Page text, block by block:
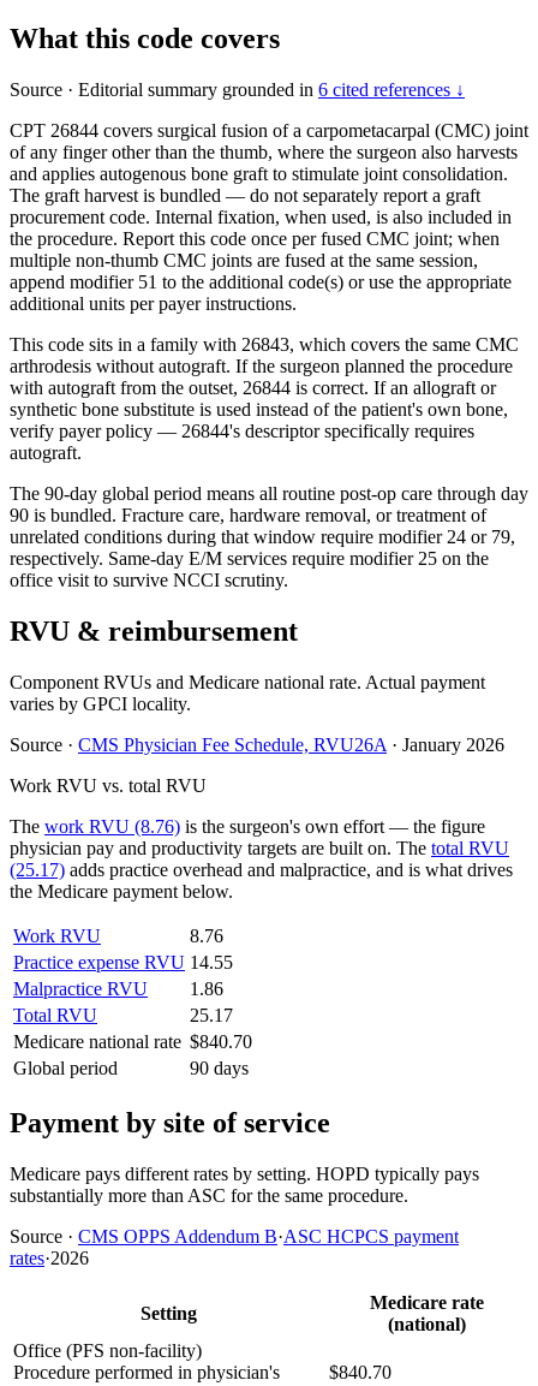
What this code covers
Source · Editorial summary grounded in 6 cited references ↓
CPT 26844 covers surgical fusion of a carpometacarpal (CMC) joint
of any finger other than the thumb, where the surgeon also harvests
and applies autogenous bone graft to stimulate joint consolidation.
The graft harvest is bundled — do not separately report a graft
procurement code. Internal fixation, when used, is also included in
the procedure. Report this code once per fused CMC joint; when
multiple non-thumb CMC joints are fused at the same session,
append modifier 51 to the additional code(s) or use the appropriate
additional units per payer instructions.
This code sits in a family with 26843, which covers the same CMC
arthrodesis without autograft. If the surgeon planned the procedure
with autograft from the outset, 26844 is correct. If an allograft or
synthetic bone substitute is used instead of the patient's own bone,
verify payer policy — 26844's descriptor specifically requires
autograft.
The 90-day global period means all routine post-op care through day
90 is bundled. Fracture care, hardware removal, or treatment of
unrelated conditions during that window require modifier 24 or 79,
respectively. Same-day E/M services require modifier 25 on the
office visit to survive NCCI scrutiny.
RVU & reimbursement
Component RVUs and Medicare national rate. Actual payment
varies by GPCI locality.
Source · CMS Physician Fee Schedule, RVU26A · January 2026
Work RVU vs. total RVU
The work RVU (8.76) is the surgeon's own effort — the figure
physician pay and productivity targets are built on. The total RVU
(25.17) adds practice overhead and malpractice, and is what drives
the Medicare payment below.
Work RVU
8.76
Practice expense RVU 14.55
Malpractice RVU
1.86
Total RVU
25.17
Medicare national rate $840.70
Global period
90 days
Payment by site of service
Medicare pays different rates by setting. HOPD typically pays
substantially more than ASC for the same procedure.
Source · CMS OPPS Addendum B·ASC HCPCS payment
rates·2026
Setting
Medicare rate
(national)
Office (PFS non-facility)
Procedure performed in physician's
$840.70